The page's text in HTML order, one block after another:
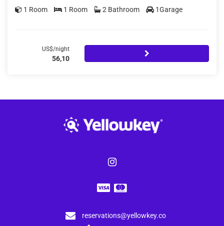
1 Room 1 Room 2 Bathroom 1Garage
US$/night
56,10
reservations@yellowkey.co